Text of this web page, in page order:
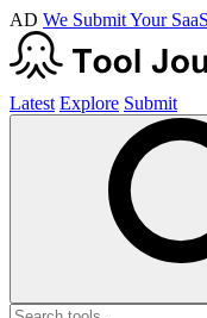
AD We Submit Your
Latest Explore Submit